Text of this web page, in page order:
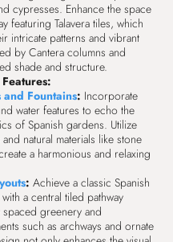
cypresses. Enhance the space
featuring Talavera tiles, which
intricate patterns and vibrant
by Cantera columns and
shade and structure.
Fountains: Incorporate
water features to echo the
of Spanish gardens. Utilize
natural materials like stone
a harmonious and relaxing
: Achieve a classic Spanish
a central tiled pathway
greenery and
such as archways and ornate